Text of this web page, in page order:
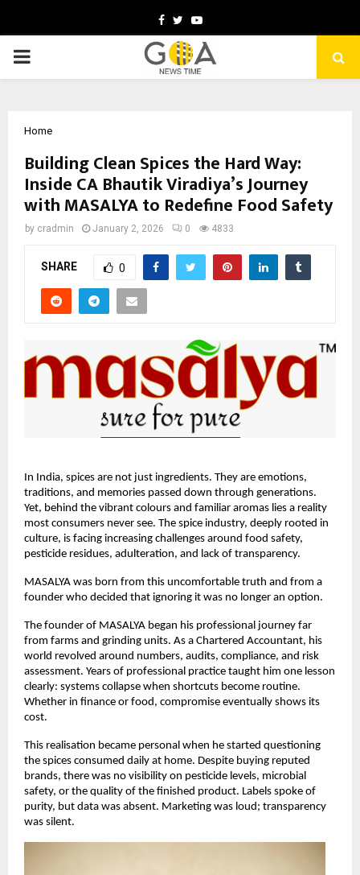
Facebook
TwitterYoutube
PRIMARY
Home
Building Clean Spices the Hard Way:
Inside CA Bhautik Viradiya’s Journey
with MASALYA to Redefine Food Safety
by cradmin January 2, 2026 0 4833
SHARE 0
In India, spices are not just ingredients. They are emotions,
traditions, and memories passed down through generations.
Yet, behind the vibrant colours and familiar aromas lies a reality
most consumers never see. The spice industry, deeply rooted in
culture, is facing increasing challenges around food safety,
pesticide residues, adulteration, and lack of transparency.
MASALYA was born from this uncomfortable truth and from a
founder who decided that ignoring it was no longer an option.
The founder of MASALYA began his professional journey far
from farms and grinding units. As a Chartered Accountant, his
world revolved around numbers, audits, compliance, and risk
assessment. Years of professional practice taught him one lesson
clearly: systems collapse when shortcuts become routine.
Whether in finance or food, compromise eventually shows its
cost.
This realisation became personal when he started questioning
the spices consumed daily at home. Despite buying reputed
brands, there was no visibility on pesticide levels, microbial
safety, or the quality of the finished product. Labels spoke of
purity, but data was absent. Marketing was loud; transparency
was silent.